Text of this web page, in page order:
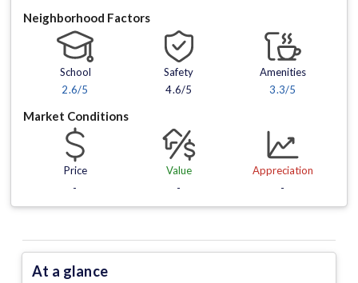
Neighborhood Factors
School
2.6/5
Safety
4.6/5
Amenities
3.3/5
Market Conditions
Price
-
Value
-
Appreciation
-
At a glance